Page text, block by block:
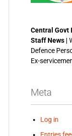
Central Govt
Staff News |
Defence
Ex-
Meta
Log in